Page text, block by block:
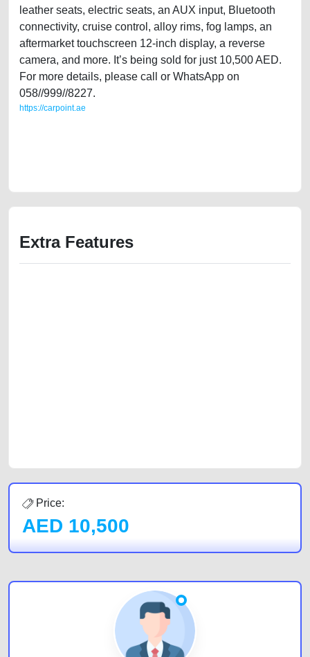
leather seats, electric seats, an AUX input, Bluetooth
connectivity, cruise control, alloy rims, fog lamps, an
aftermarket touchscreen 12-inch display, a reverse
camera, and more. It’s being sold for just 10,500 AED.
For more details, please call or WhatsApp on
058//999//8227.
https://carpoint.ae
Extra Features
Price:
AED 10,500